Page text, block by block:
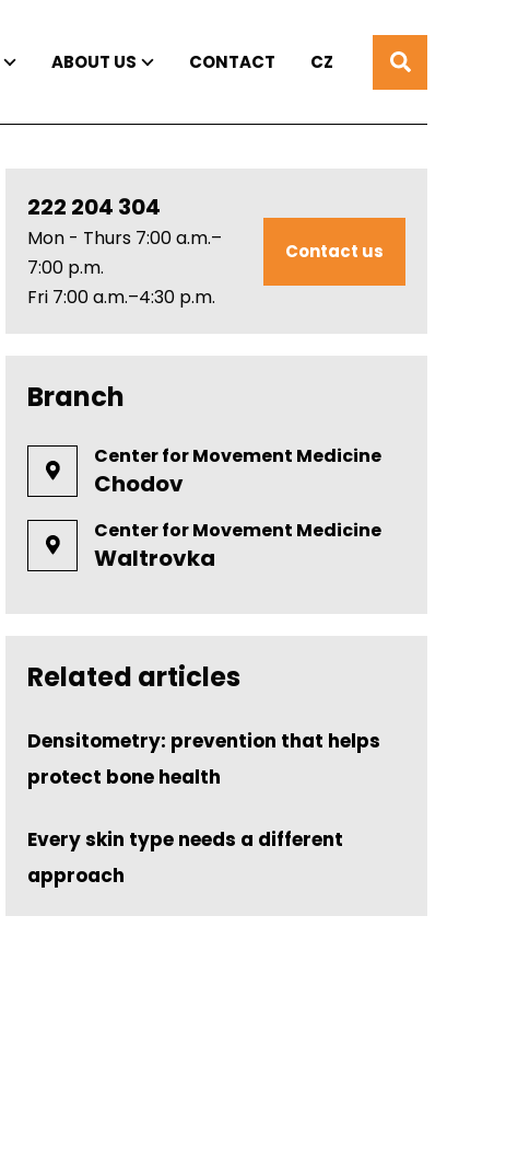
ABOUT US CONTACT CZ
222 204 304
Mon - Thurs 7:00 a.m.–
7:00 p.m.
Fri 7:00 a.m.–4:30 p.m.
Contact us
Branch
Center for Movement Medicine
Chodov
Center for Movement Medicine
Waltrovka
Related articles
Densitometry: prevention that helps
protect bone health
Every skin type needs a different
approach